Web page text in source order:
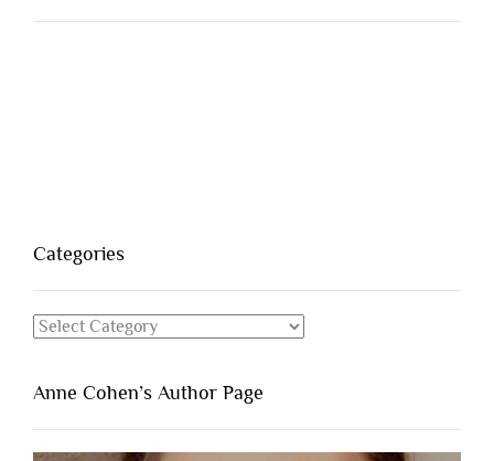
Categories
Categories
Anne Cohen’s Author Page